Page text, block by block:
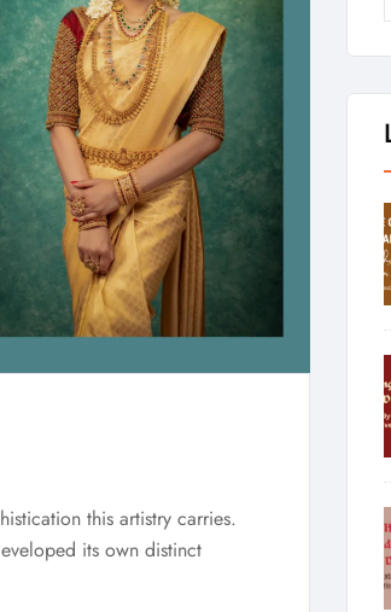
this artistry carries.
its own distinct